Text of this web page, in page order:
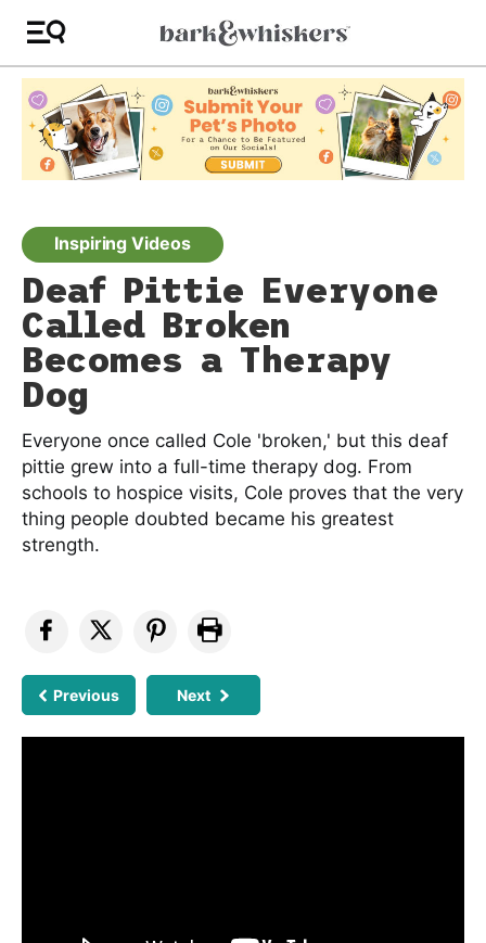
Inspiring Videos
Deaf Pittie Everyone
Called Broken
Becomes a Therapy
Dog
Everyone once called Cole 'broken,' but this deaf
pittie grew into a full-time therapy dog. From
schools to hospice visits, Cole proves that the very
thing people doubted became his greatest
strength.
Previous Next